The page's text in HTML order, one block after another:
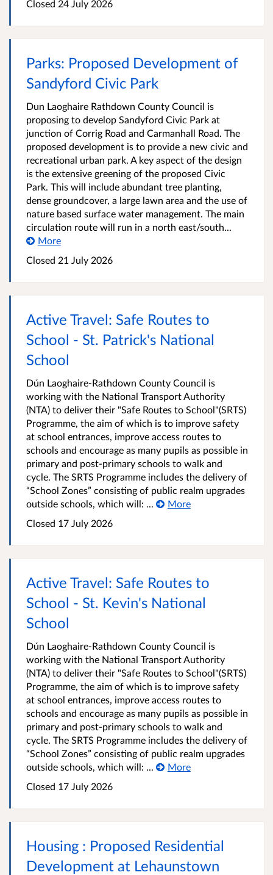
Closed 24 July 2026
Parks: Proposed Development of
Sandyford Civic Park
Dun Laoghaire Rathdown County Council is
proposing to develop Sandyford Civic Park at
junction of Corrig Road and Carmanhall Road. The
proposed development is to provide a new civic and
recreational urban park. A key aspect of the design
is the extensive greening of the proposed Civic
Park. This will include abundant tree planting,
dense groundcover, a large lawn area and the use of
nature based surface water management. The main
circulation route will run in a north east/south...
More
Closed 21 July 2026
Active Travel: Safe Routes to
School - St. Patrick's National
School
Dún Laoghaire-Rathdown County Council is
working with the National Transport Authority
(NTA) to deliver their "Safe Routes to School"(SRTS)
Programme, the aim of which is to improve safety
at school entrances, improve access routes to
schools and encourage as many pupils as possible in
primary and post-primary schools to walk and
cycle. The SRTS Programme includes the delivery of
“School Zones” consisting of public realm upgrades
outside schools, which will: ...
More
Closed 17 July 2026
Active Travel: Safe Routes to
School - St. Kevin's National
School
Dún Laoghaire-Rathdown County Council is
working with the National Transport Authority
(NTA) to deliver their "Safe Routes to School"(SRTS)
Programme, the aim of which is to improve safety
at school entrances, improve access routes to
schools and encourage as many pupils as possible in
primary and post-primary schools to walk and
cycle. The SRTS Programme includes the delivery of
“School Zones” consisting of public realm upgrades
outside schools, which will: ...
More
Closed 17 July 2026
Housing : Proposed Residential
Development at Lehaunstown